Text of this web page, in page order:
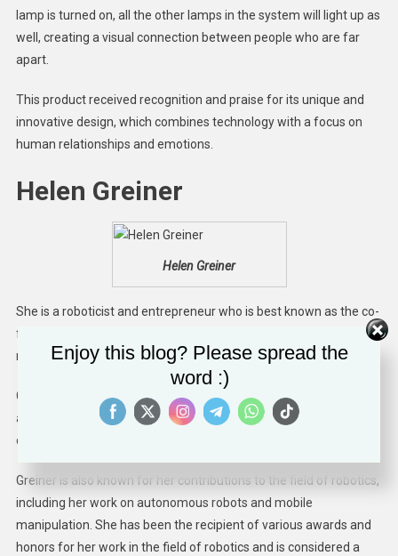
lamp is turned on, all the other lamps in the system will light up as
well, creating a visual connection between people who are far
apart.
This product received recognition and praise for its unique and
innovative design, which combines technology with a focus on
human relationships and emotions.
Helen Greiner
Helen Greiner
She is a roboticist and entrepreneur who is best known as the co-
founder of iRobot. This company designs and manufactures
robots for various applications, including home cleaning.
Greiner co-founded iRobot in 1990 with colleagues Colin Angle
and Rodney Brooks, and she played a key role in developing the
company’s first product, the Roomba vacuum cleaner.
Greiner is also known for her contributions to the field of robotics,
including her work on autonomous robots and mobile
manipulation. She has been the recipient of various awards and
honors for her work in the field of robotics and is considered a
Enjoy this blog? Please spread the
word :)